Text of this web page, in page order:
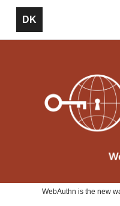
DK
WebAuthn is the new